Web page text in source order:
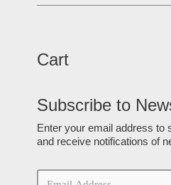
Cart
Subscribe to
Enter your email address to
and receive notifications of